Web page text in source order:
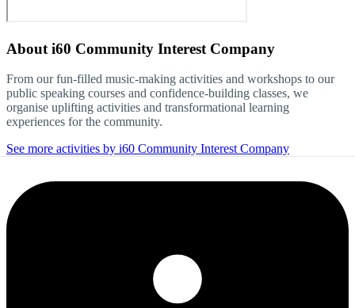
About i60 Community Interest Company
From our fun-filled music-making activities and workshops to our
public speaking courses and confidence-building classes, we
organise uplifting activities and transformational learning
experiences for the community.
See more activities by i60 Community Interest Company